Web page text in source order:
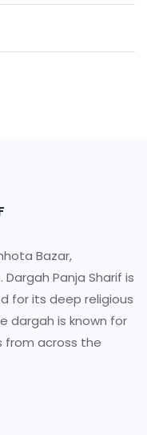
Bazar,
Dargah Panja Sharif is
for its deep religious
dargah is known for
from across the